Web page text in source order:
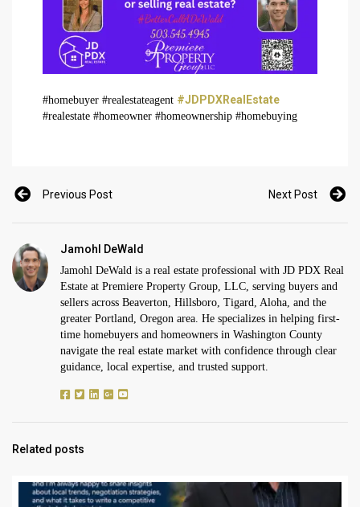
#homebuyer #realestateagent #JDPDXRealEstate
#realestate #homeowner #homeownership #homebuying
Previous Post Next Post
Jamohl DeWald
Jamohl DeWald is a real estate professional with JD PDX Real
Estate at Premiere Property Group, LLC, serving buyers and
sellers across Beaverton, Hillsboro, Tigard, Aloha, and the
greater Portland, Oregon area. He specializes in helping first-
time homebuyers and homeowners in Washington County
navigate the real estate market with confidence through clear
guidance, local expertise, and trusted support.
Related posts